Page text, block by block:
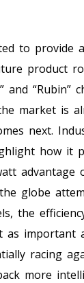
to provide
product
and “Rubin”
market is
next.
how it
advantage
globe
the
as important
racing
more